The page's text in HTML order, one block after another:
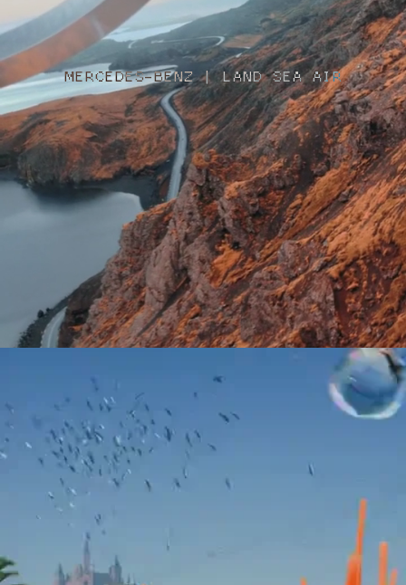
MERCEDES-BENZ | LAND SEA AIR